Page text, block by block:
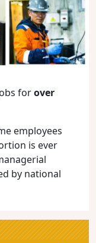
forover
employees
is ever
by national